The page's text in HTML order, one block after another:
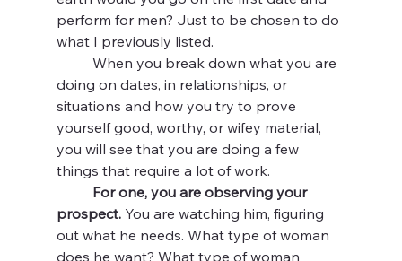
perform for men? Just to be chosen to do
what I previously listed.
doing on dates, in relationships, or
situations and how you try to prove
yourself good, worthy, or wifey material,
you will see that you are doing a few
things that require a lot of work.
For one, you are observing your
prospect. You are watching him, figuring
out what he needs. What type of woman
does he want? What type of woman